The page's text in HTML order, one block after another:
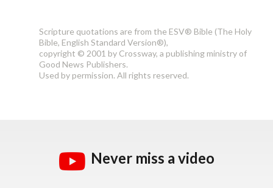
Scripture quotations are from the ESV® Bible (The Holy
Bible, English Standard Version®),
copyright © 2001 by Crossway, a publishing ministry of
Good News Publishers.
Used by permission. All rights reserved.
Never miss a video